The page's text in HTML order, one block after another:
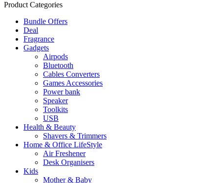
Product Categories
Bundle Offers
Deal
Fragrance
Gadgets
Airpods
Bluetooth
Cables Converters
Games Accessories
Power bank
Speaker
Toolkits
USB
Health & Beauty
Shavers & Trimmers
Home & Office LifeStyle
Air Freshener
Desk Organisers
Kids
Mother & Baby